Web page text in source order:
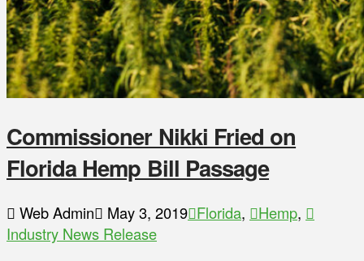
Commissioner Nikki Fried on
Florida Hemp Bill Passage
Web Admin May 3, 2019 Florida, Hemp,
Industry News Release